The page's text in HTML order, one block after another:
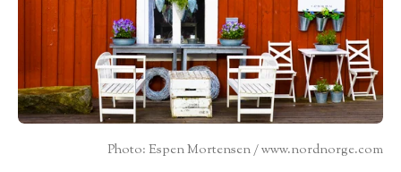
Photo: Espen Mortensen / www.nordnorge.com